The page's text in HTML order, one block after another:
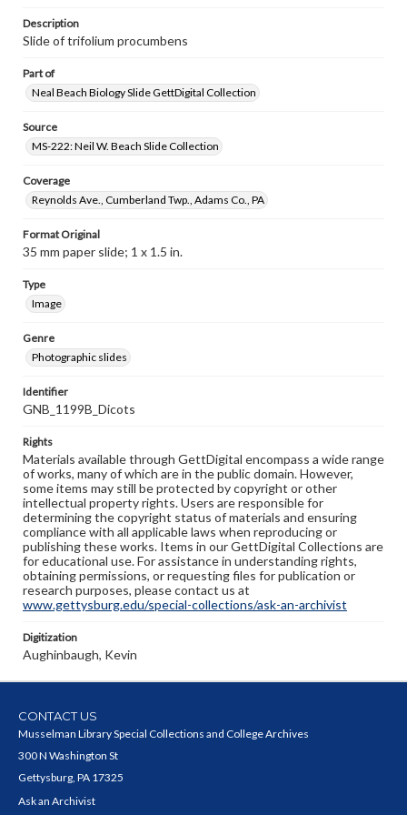
Description
Slide of trifolium procumbens
Part of
Neal Beach Biology Slide GettDigital Collection
Source
MS-222: Neil W. Beach Slide Collection
Coverage
Reynolds Ave., Cumberland Twp., Adams Co., PA
Format Original
35 mm paper slide; 1 x 1.5 in.
Type
Image
Genre
Photographic slides
Identifier
GNB_1199B_Dicots
Rights
Materials available through GettDigital encompass a wide range
of works, many of which are in the public domain. However,
some items may still be protected by copyright or other
intellectual property rights. Users are responsible for
determining the copyright status of materials and ensuring
compliance with all applicable laws when reproducing or
publishing these works. Items in our GettDigital Collections are
for educational use. For assistance in understanding rights,
obtaining permissions, or requesting files for publication or
research purposes, please contact us at
www.gettysburg.edu/special-collections/ask-an-archivist
Digitization
Aughinbaugh, Kevin
CONTACT US
Musselman Library Special Collections and College Archives
300 N Washington St
Gettysburg, PA 17325
Ask an Archivist